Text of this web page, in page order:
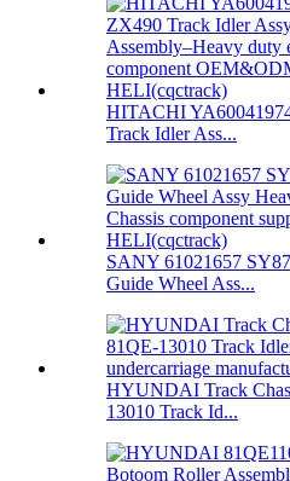
HITACHI
Track Idler Ass...
SANY 61021657
Guide Wheel Ass...
HYUNDAI Track
13010 Track Id...